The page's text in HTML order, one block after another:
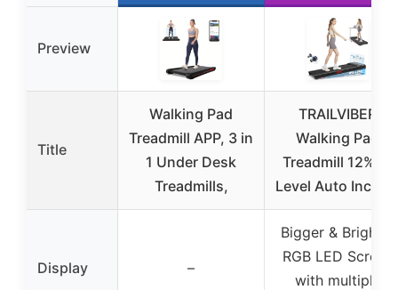
Preview
Title
Walking Pad
Treadmill APP, 3 in
1 Under Desk
Treadmills,
TRAILVIBER
Walking Pad
Treadmill 12% 9-
Level Auto
Display –
Bigger & Brighter
RGB LED Screen
with multiple